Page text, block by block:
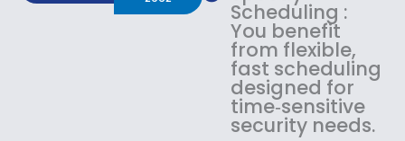
Scheduling :
You benefit
from flexible,
fast scheduling
designed for
time‑sensitive
security needs.